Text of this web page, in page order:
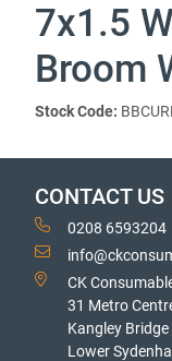
7x1.5
Broom
Stock Code:
CONTACT US
0208 6593204
CK
31 Metro
Kangley Bridge
Lower